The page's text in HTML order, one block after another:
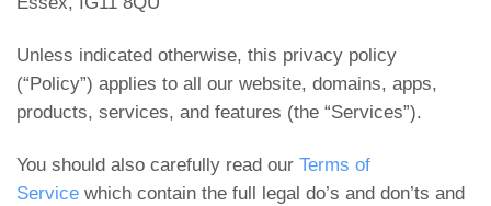
Unless indicated otherwise, this privacy policy
(“Policy”) applies to all our website, domains, apps,
products, services, and features (the “Services”).
You should also carefully read our Terms of
Service which contain the full legal do’s and don’ts and